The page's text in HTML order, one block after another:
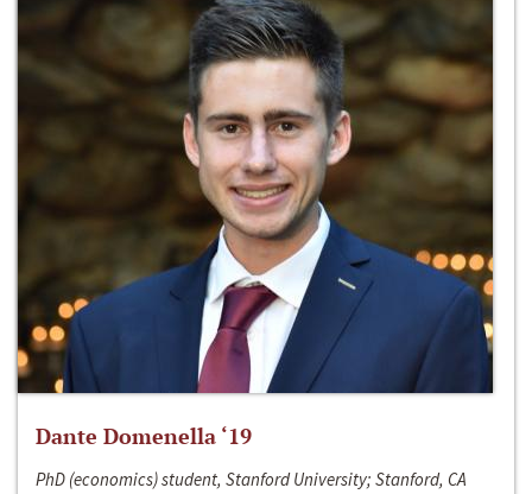
Dante Domenella ‘19
PhD (economics) student, Stanford University; Stanford, CA